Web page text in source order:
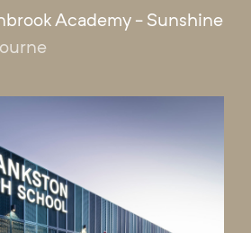
Academy - Sunshine